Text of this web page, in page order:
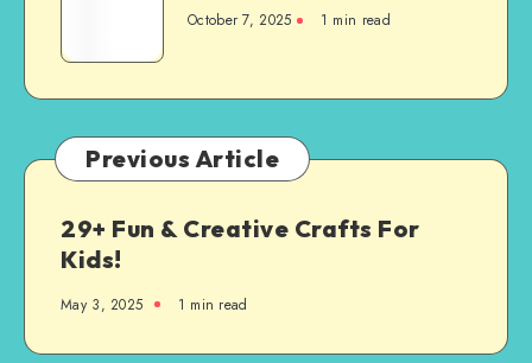
October 7, 2025 1 min read
Previous Article
29+ Fun & Creative Crafts For
Kids!
May 3, 2025 1 min read